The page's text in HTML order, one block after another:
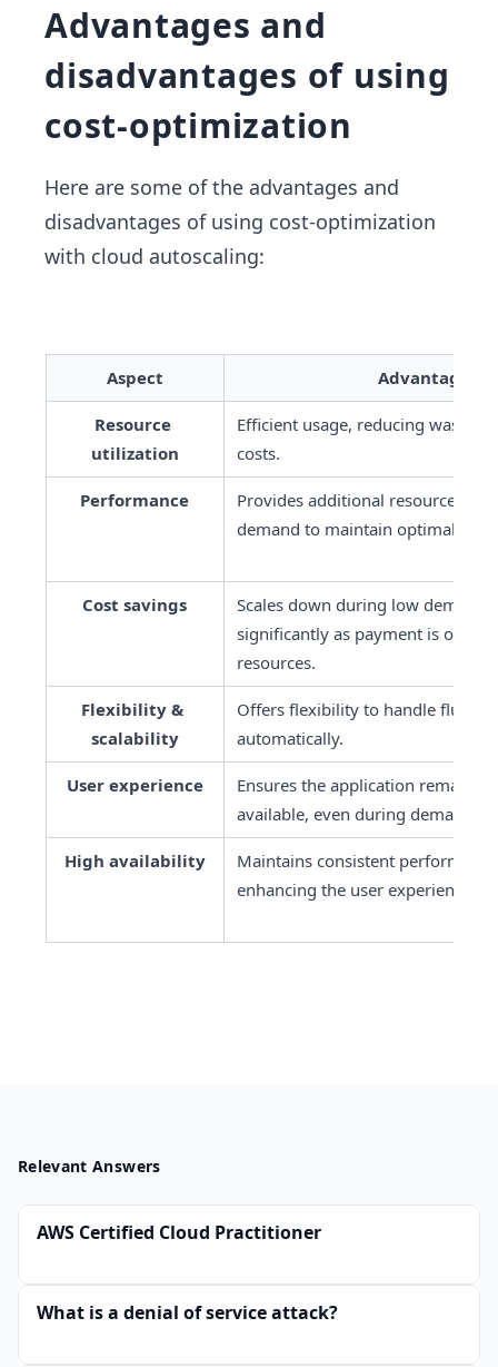
Advantages and
disadvantages of using
cost-optimization
Here are some of the advantages and
disadvantages of using cost-optimization
with cloud autoscaling:
Aspect Advantages
Resource
utilization
Efficient usage, reducing
costs.
Performance
Provides additional resources
demand to maintain optimal
Cost savings
Scales down during low demand,
significantly as payment is only
resources.
Flexibility &
scalability
Offers flexibility to handle
automatically.
User experience
Ensures the application remains
available, even during demand
High availability
Maintains consistent
enhancing the user experience.
Relevant Answers
AWS Certified Cloud Practitioner
What is a denial of service attack?